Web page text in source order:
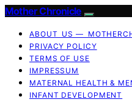
Mother Chronicle
ABOUT US —
PRIVACY POLICY
TERMS OF USE
IMPRESSUM
MATERNAL HEALTH &
INFANT DEVELOPMENT